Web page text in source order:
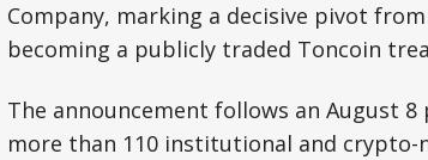
Company, marking a decisive pivot
becoming a publicly traded Toncoin
The announcement follows an August
more than 110 institutional and